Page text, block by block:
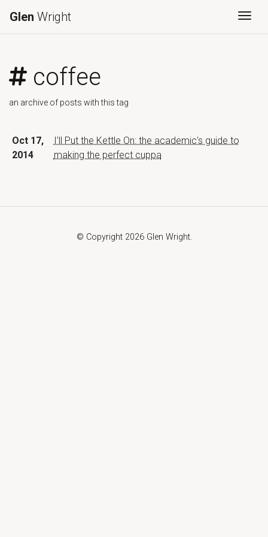
Glen Wright
coffee
an archive of posts with this tag
Oct 17,
2014
I’ll Put the Kettle On: the academic's guide to
making the perfect cuppa
© Copyright 2026 Glen Wright.